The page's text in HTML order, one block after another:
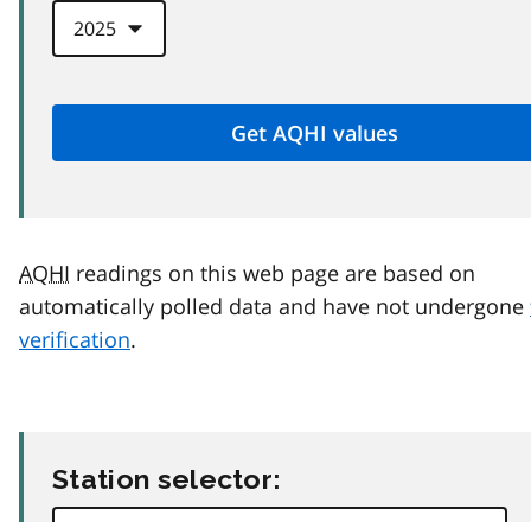
AQHI readings on this web page are based on
automatically polled data and have not undergone
verification.
Station selector: